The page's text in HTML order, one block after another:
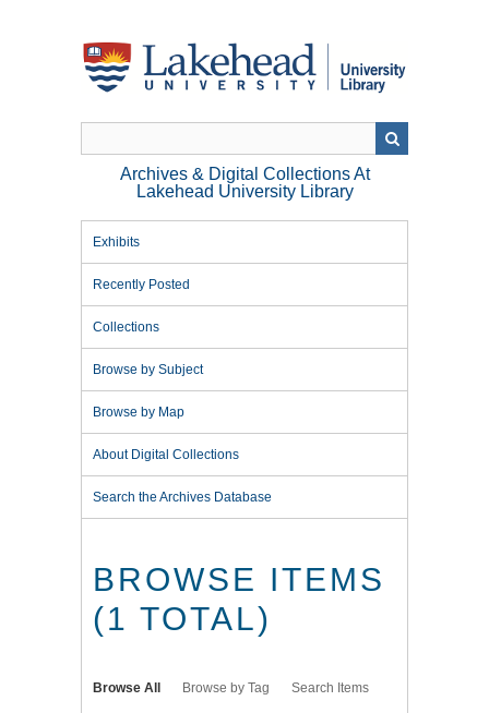
Archives & Digital Collections At
Lakehead University Library
Exhibits
Recently Posted
Collections
Browse by Subject
Browse by Map
About Digital Collections
Search the Archives Database
BROWSE ITEMS
(1 TOTAL)
Browse All Browse by Tag Search Items